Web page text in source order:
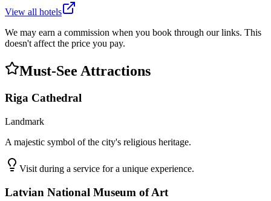
View all hotels
We may earn a commission when you book through our links. This
doesn't affect the price you pay.
Must-See Attractions
Riga Cathedral
Landmark
A majestic symbol of the city's religious heritage.
Visit during a service for a unique experience.
Latvian National Museum of Art